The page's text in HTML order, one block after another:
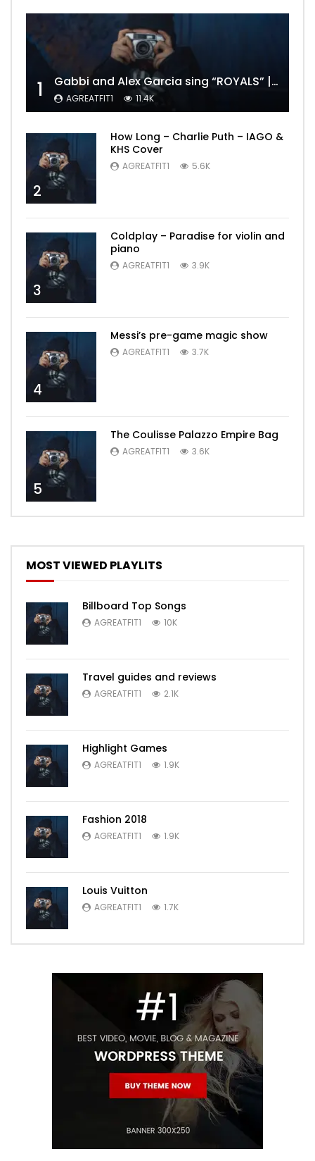
1 Gabbi and Alex Garcia sing “ROYALS” | FULL VIDEO
AGREATFIT1 11.4K
2
How Long – Charlie Puth – IAGO &
KHS Cover
AGREATFIT1 5.6K
3
Coldplay – Paradise for violin and
piano
AGREATFIT1 3.9K
4
Messi’s pre-game magic show
AGREATFIT1 3.7K
5
The Coulisse Palazzo Empire Bag
AGREATFIT1 3.6K
MOST VIEWED PLAYLITS
Billboard Top Songs
AGREATFIT1 10K
Travel guides and reviews
AGREATFIT1 2.1K
Highlight Games
AGREATFIT1 1.9K
Fashion 2018
AGREATFIT1 1.9K
Louis Vuitton
AGREATFIT1 1.7K